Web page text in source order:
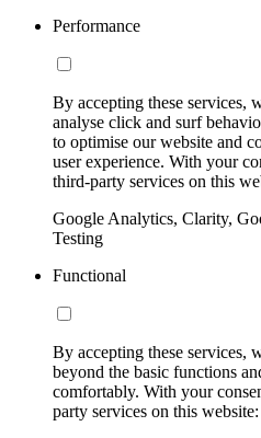
Performance
By accepting these services,
analyse click and surf
to optimise our website and
user experience. With your
third-party services on this
Google Analytics, Clarity,
Testing
Functional
By accepting these services,
beyond the basic functions
comfortably. With your
party services on this website: